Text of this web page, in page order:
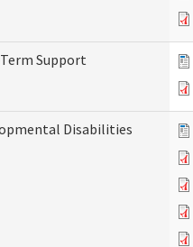
Support
Disabilities